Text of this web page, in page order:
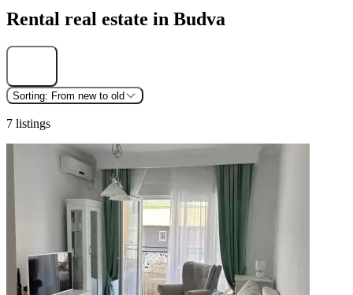
Rental real estate in Budva
Sorting: From new to old
7 listings